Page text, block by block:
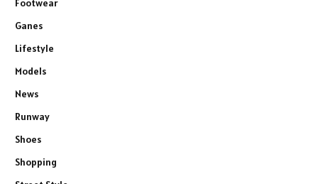
Footwear
Ganes
Lifestyle
Models
News
Runway
Shoes
Shopping